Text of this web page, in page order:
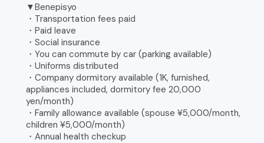
▼Benepisyo
・Transportation fees paid
・Paid leave
・Social insurance
・You can commute by car (parking available)
・Uniforms distributed
・Company dormitory available (1K, furnished,
appliances included, dormitory fee 20,000
yen/month)
・Family allowance available (spouse ¥5,000/month,
children ¥5,000/month)
・Annual health checkup